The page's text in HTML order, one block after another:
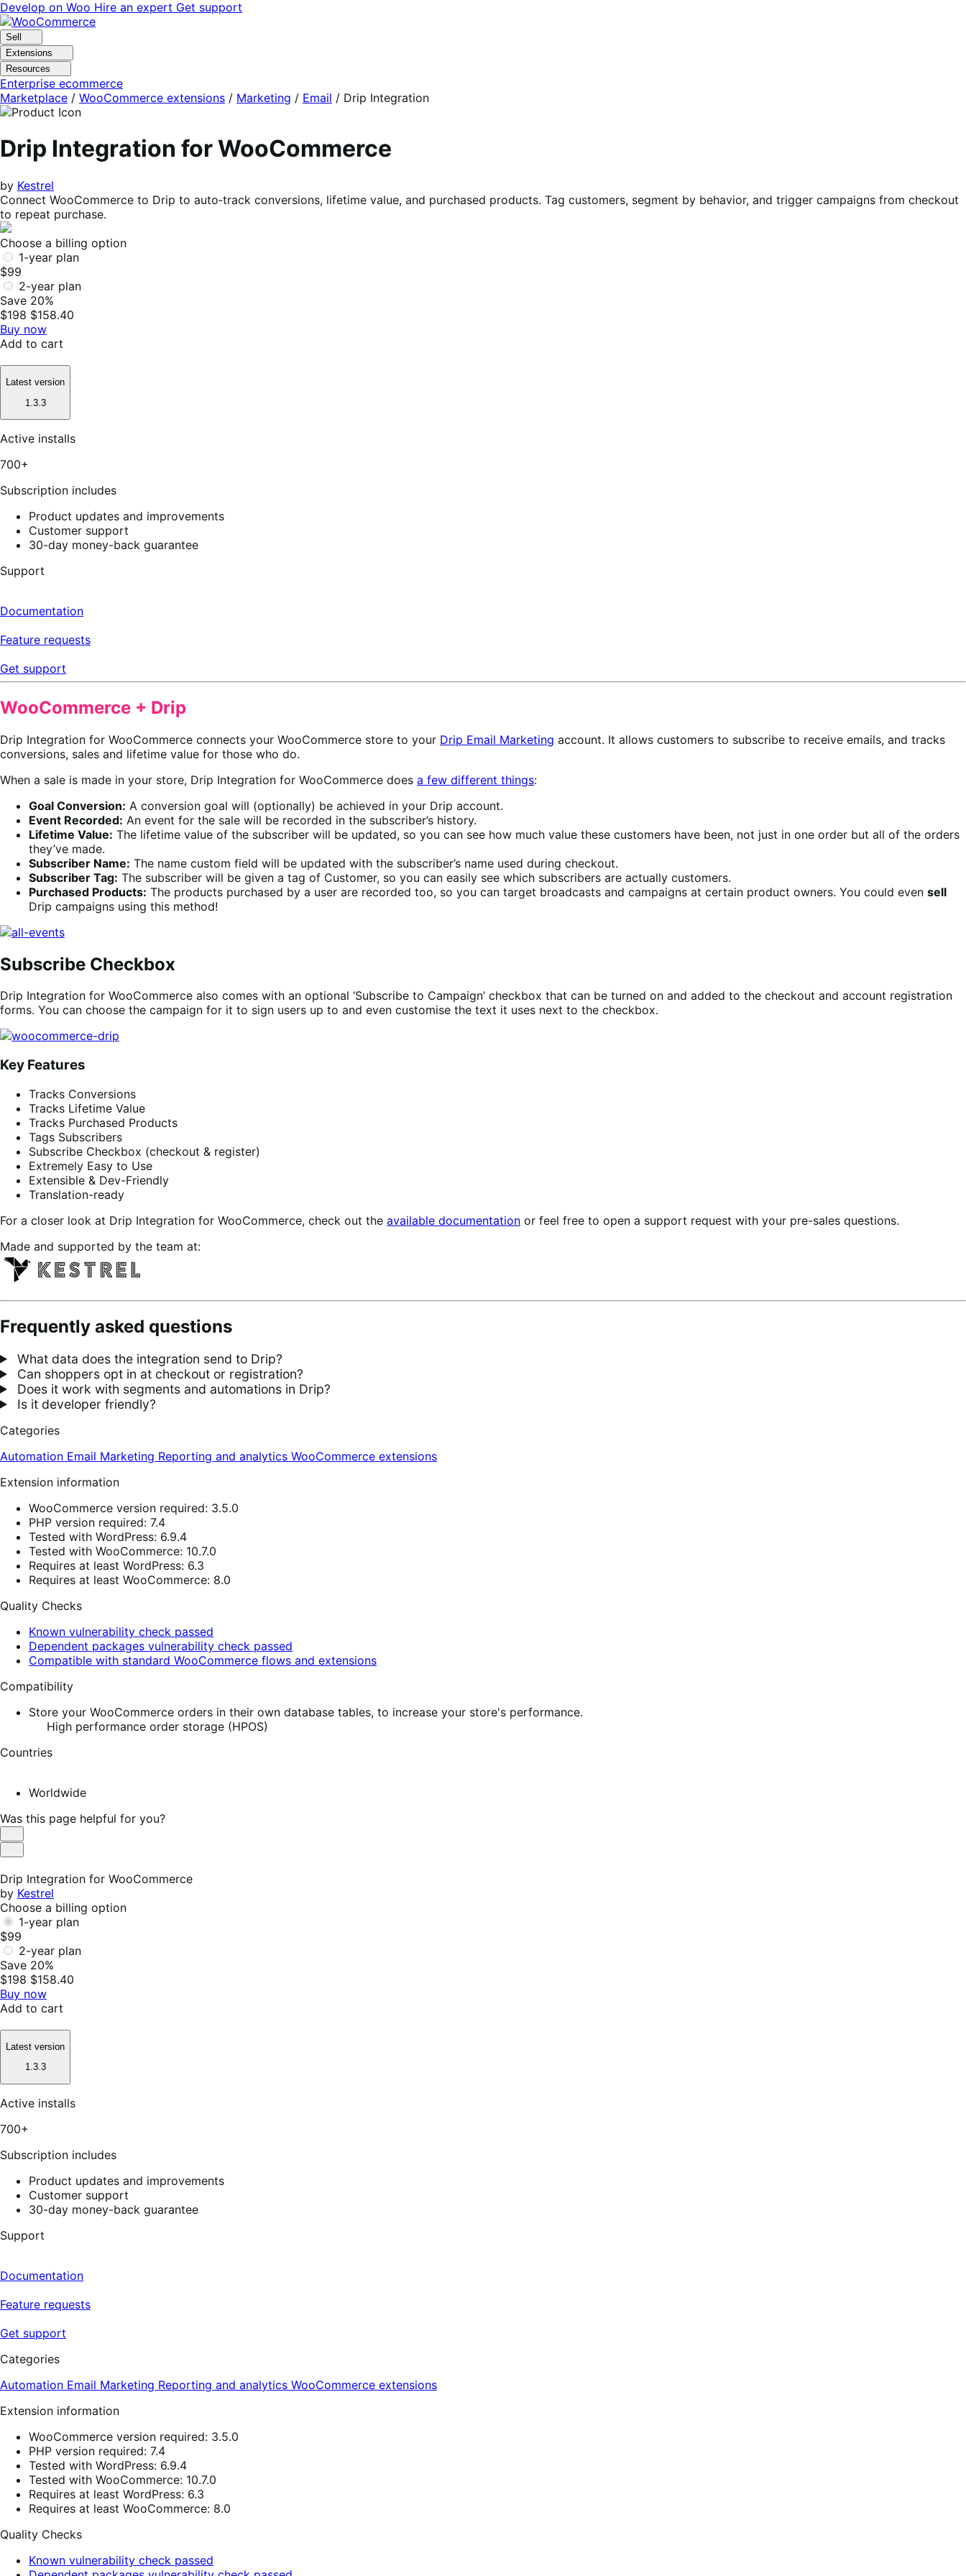
Skip
to
navigation
Skip
to
content
Develop on Woo Hire an expert Get support
Sell
Extensions
Resources
Enterprise ecommerce
Marketplace / WooCommerce extensions / Marketing / Email / Drip Integration
Drip Integration for WooCommerce
by Kestrel
Connect WooCommerce to Drip to auto‑track conversions, lifetime value, and purchased products. Tag customers, segment by behavior, and trigger campaigns from checkout
to repeat purchase.
Choose a billing option
1-year plan
$99
2-year plan
Save 20%
$198 $158.40
Buy now
Add to cart
Latest version
1.3.3
Active installs
700+
Subscription includes
Product updates and improvements
Customer support
30-day money-back guarantee
Support
Documentation
Feature requests
Get support
WooCommerce + Drip
Drip Integration for WooCommerce connects your WooCommerce store to your Drip Email Marketing account. It allows customers to subscribe to receive emails, and tracks
conversions, sales and lifetime value for those who do.
When a sale is made in your store, Drip Integration for WooCommerce does a few different things:
Goal Conversion: A conversion goal will (optionally) be achieved in your Drip account.
Event Recorded: An event for the sale will be recorded in the subscriber’s history.
Lifetime Value: The lifetime value of the subscriber will be updated, so you can see how much value these customers have been, not just in one order but all of the orders
they’ve made.
Subscriber Name: The name custom field will be updated with the subscriber’s name used during checkout.
Subscriber Tag: The subscriber will be given a tag of Customer, so you can easily see which subscribers are actually customers.
Purchased Products: The products purchased by a user are recorded too, so you can target broadcasts and campaigns at certain product owners. You could even sell
Drip campaigns using this method!
Subscribe Checkbox
Drip Integration for WooCommerce also comes with an optional ‘Subscribe to Campaign’ checkbox that can be turned on and added to the checkout and account registration
forms. You can choose the campaign for it to sign users up to and even customise the text it uses next to the checkbox.
Key Features
Tracks Conversions
Tracks Lifetime Value
Tracks Purchased Products
Tags Subscribers
Subscribe Checkbox (checkout & register)
Extremely Easy to Use
Extensible & Dev-Friendly
Translation-ready
For a closer look at Drip Integration for WooCommerce, check out the available documentation or feel free to open a support request with your pre-sales questions.
Made and supported by the team at:
Frequently asked questions
What data does the integration send to Drip?
Can shoppers opt in at checkout or registration?
Does it work with segments and automations in Drip?
Is it developer friendly?
Categories
Automation Email Marketing Reporting and analytics WooCommerce extensions
Extension information
WooCommerce version required: 3.5.0
PHP version required: 7.4
Tested with WordPress: 6.9.4
Tested with WooCommerce: 10.7.0
Requires at least WordPress: 6.3
Requires at least WooCommerce: 8.0
Quality Checks
Known vulnerability check passed
Dependent packages vulnerability check passed
Compatible with standard WooCommerce flows and extensions
Compatibility
Store your WooCommerce orders in their own database tables, to increase your store's performance.
High performance order storage (HPOS)
Countries
Worldwide
Was this page helpful for you?
Helpful
Not
Drip Integration for WooCommerce
by Kestrel
Choose a billing option
1-year plan
$99
2-year plan
Save 20%
$198 $158.40
Buy now
Add to cart
Latest version
1.3.3
Active installs
700+
Subscription includes
Product updates and improvements
Customer support
30-day money-back guarantee
Support
Documentation
Feature requests
Get support
Categories
Automation Email Marketing Reporting and analytics WooCommerce extensions
Extension information
WooCommerce version required: 3.5.0
PHP version required: 7.4
Tested with WordPress: 6.9.4
Tested with WooCommerce: 10.7.0
Requires at least WordPress: 6.3
Requires at least WooCommerce: 8.0
Quality Checks
Known vulnerability check passed